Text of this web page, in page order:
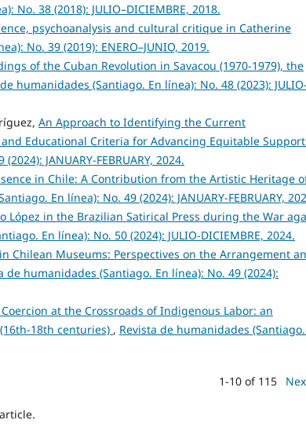
No. 38 (2018): JULIO–DICIEMBRE, 2018.
psychoanalysis and cultural critique in Catherine
No. 39 (2019): ENERO–JUNIO, 2019.
of the Cuban Revolution in Savacou (1970-1979), the
humanidades (Santiago. En línea): No. 48 (2023): JULIO-
An Approach to Identifying the Current
Educational Criteria for Advancing Equitable Support
JANUARY-FEBRUARY, 2024.
in Chile: A Contribution from the Artistic Heritage
En línea): No. 49 (2024): JANUARY-FEBRUARY,
López in the Brazilian Satirical Press during the War
En línea): No. 50 (2024): JULIO-DICIEMBRE, 2024.
Chilean Museums: Perspectives on the Arrangement
de humanidades (Santiago. En línea): No. 49 (2024):
at the Crossroads of Indigenous Labor: an
18th centuries) , Revista de humanidades
1-10 of 115